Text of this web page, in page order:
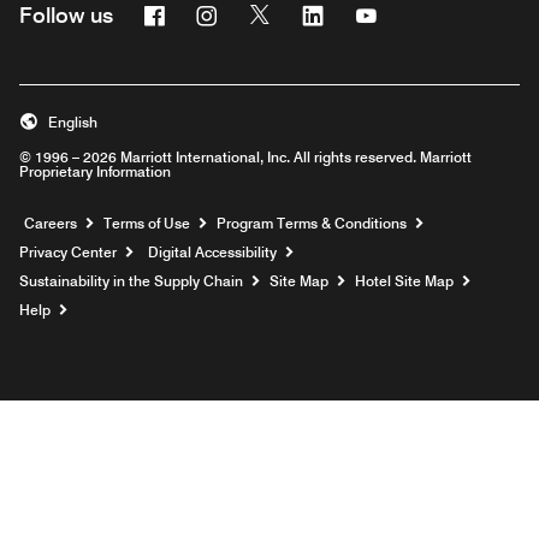
Follow us FacebookInstagram
Twitter Linkedin
© 1996 – 2026 Marriott International, Inc. All rights reserved. Marriott
Proprietary Information
English
Careers Opens a new window
Terms of Use
Program Terms & Conditions
Privacy Center
Digital Accessibility
Sustainability in the Supply Chain
Site Map
Hotel Site Map
Help